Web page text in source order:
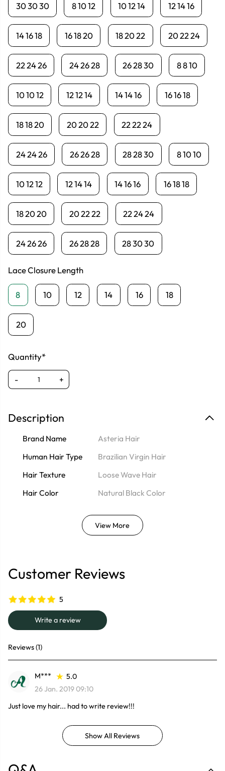
30 30 30 8 10 12 10 12 14 12 14 16
14 16 18 16 18 20 18 20 22 20 22 24
22 24 26 24 26 28 26 28 30 8 8 10
10 10 12 12 12 14 14 14 16 16 16 18
18 18 20 20 20 22 22 22 24
24 24 26 26 26 28 28 28 30 8 10 10
10 12 12 12 14 14 14 16 16 16 18 18
18 20 20 20 22 22 22 24 24
24 26 26 26 28 28 28 30 30
Lace Closure Length
8 10 12 14 16 18
20
Quantity*
- +
Description
Brand Name
Asteria Hair
Human Hair Type
Brazilian Virgin Hair
Hair Texture
Loose Wave Hair
Hair Color
Natural Black Color
View More
Customer Reviews
5
Write a review
Reviews (1)
M***
5.0
26 Jan. 2019 09:10
Just love my hair... had to write review!!!
Show All Reviews